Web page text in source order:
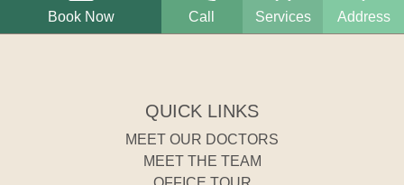
Book Now Call Services Address
QUICK LINKS
MEET OUR DOCTORS
MEET THE TEAM